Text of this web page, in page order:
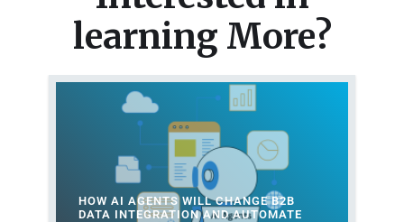
learning More?
HOW AI AGENTS WILL CHANGE B2B
DATA INTEGRATION AND AUTOMATE